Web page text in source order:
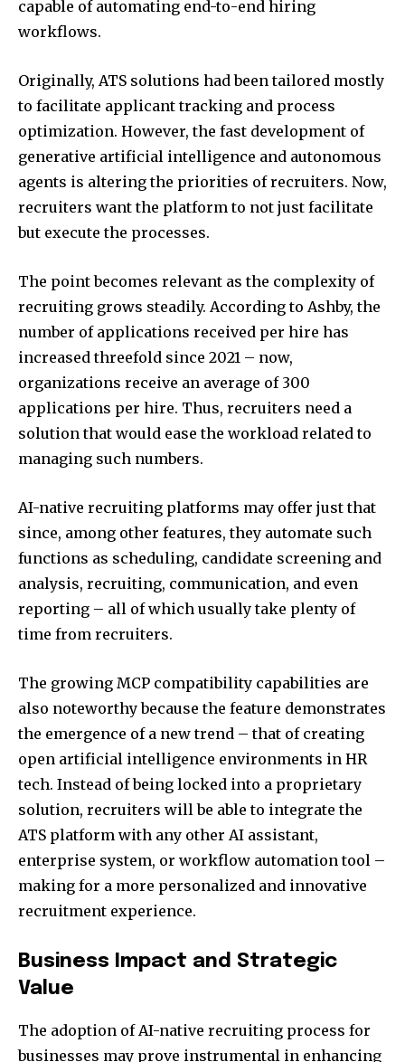
capable of automating end-to-end hiring
workflows.
Originally, ATS solutions had been tailored mostly
to facilitate applicant tracking and process
optimization. However, the fast development of
generative artificial intelligence and autonomous
agents is altering the priorities of recruiters. Now,
recruiters want the platform to not just facilitate
but execute the processes.
The point becomes relevant as the complexity of
recruiting grows steadily. According to Ashby, the
number of applications received per hire has
increased threefold since 2021 – now,
organizations receive an average of 300
applications per hire. Thus, recruiters need a
solution that would ease the workload related to
managing such numbers.
AI-native recruiting platforms may offer just that
since, among other features, they automate such
functions as scheduling, candidate screening and
analysis, recruiting, communication, and even
reporting – all of which usually take plenty of
time from recruiters.
The growing MCP compatibility capabilities are
also noteworthy because the feature demonstrates
the emergence of a new trend – that of creating
open artificial intelligence environments in HR
tech. Instead of being locked into a proprietary
solution, recruiters will be able to integrate the
ATS platform with any other AI assistant,
enterprise system, or workflow automation tool –
making for a more personalized and innovative
recruitment experience.
Business Impact and Strategic
Value
The adoption of AI-native recruiting process for
businesses may prove instrumental in enhancing